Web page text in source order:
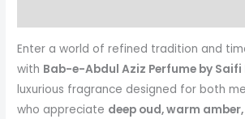
Enter a world of refined tradition and
with Bab-e-Abdul Aziz Perfume by Saifi
luxurious fragrance designed for both
who appreciate deep oud, warm